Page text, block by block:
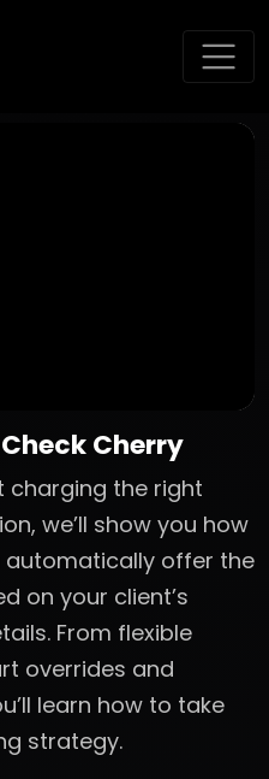
Cherry
charging the right
we’ll show you how
automatically offer the
on your client’s
From flexible
overrides and
learn how to take
strategy.